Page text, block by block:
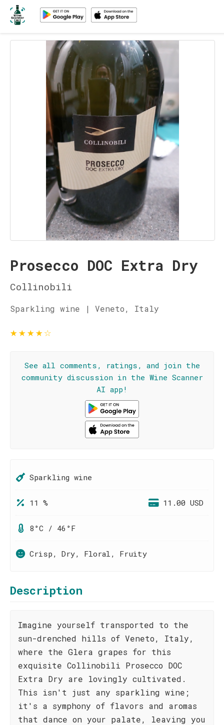
Prosecco DOC Extra Dry
Collinobili
Sparkling wine | Veneto, Italy
★★★★☆
See all comments, ratings, and join the
community discussion in the Wine Scanner
AI app!
Sparkling wine
11 % 11.00 USD
8°C / 46°F
Crisp, Dry, Floral, Fruity
Description
Imagine yourself transported to the
sun-drenched hills of Veneto, Italy,
where the Glera grapes for this
exquisite Collinobili Prosecco DOC
Extra Dry are lovingly cultivated.
This isn't just any sparkling wine;
it's a symphony of flavors and aromas
that dance on your palate, leaving you